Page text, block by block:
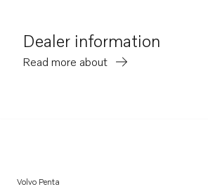
Dealer information
Read more about
Volvo Penta